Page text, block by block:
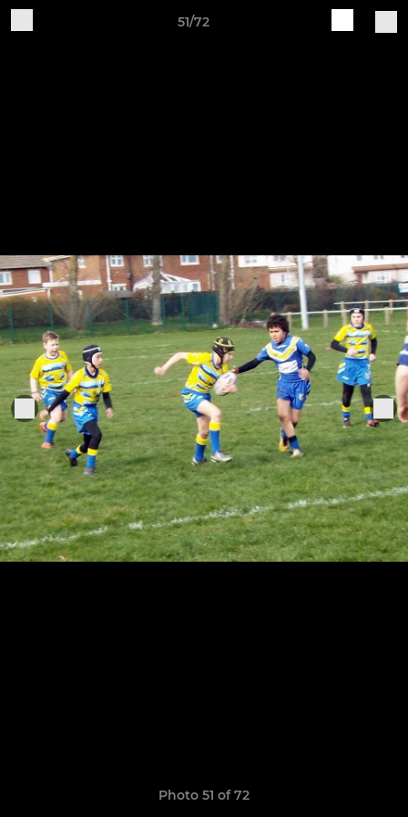
51/72
Photo 51 of 72